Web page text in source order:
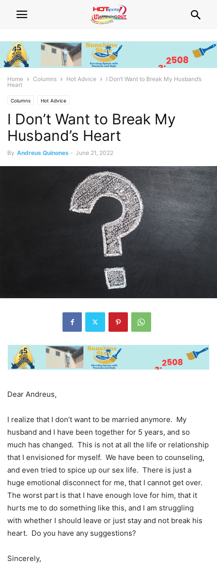
Home Columns Hot Advice
I Don’t Want to Break My Husband’s
Heart
Columns Hot Advice
I Don’t Want to Break My
Husband’s Heart
By Andreus Quinones - June 21, 2022
Dear Andreus,
I realize that I don’t want to be married anymore. My
husband and I have been together for 5 years, and so
much has changed. This is not at all the life or relationship
that I envisioned for myself. We have been to counseling,
and even tried to spice up our sex life. There is just a
huge emotional disconnect for me, that I cannot get over.
The worst part is that I have enough love for him, that it
hurts me to do something like this, and I am struggling
with whether I should leave or just stay and not break his
heart. Do you have any suggestions?
Sincerely,